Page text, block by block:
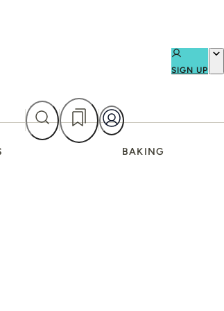
SIGN UP
BAKING